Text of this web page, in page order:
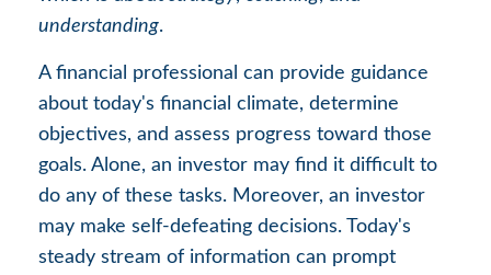
understanding.
A financial professional can provide guidance
about today's financial climate, determine
objectives, and assess progress toward those
goals. Alone, an investor may find it difficult to
do any of these tasks. Moreover, an investor
may make self-defeating decisions. Today's
steady stream of information can prompt